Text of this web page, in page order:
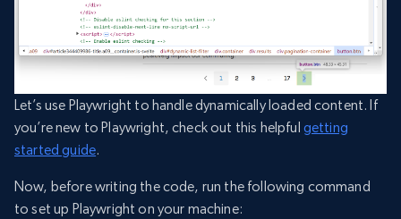
Let’s use Playwright to handle dynamically loaded content. If
you’re new to Playwright, check out this helpful getting
started guide.
Now, before writing the code, run the following command
to set up Playwright on your machine: